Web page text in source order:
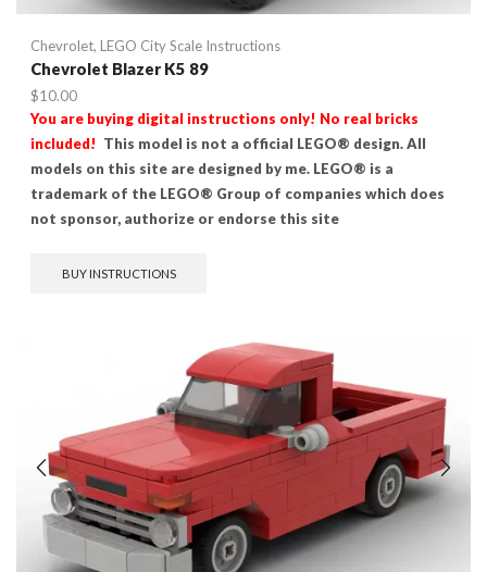
Chevrolet, LEGO City Scale Instructions
Chevrolet Blazer K5 89
$10.00
You are buying digital instructions only! No real bricks
included! This model is not a official LEGO® design. All
models on this site are designed by me. LEGO® is a
trademark of the LEGO® Group of companies which does
not sponsor, authorize or endorse this site
BUY INSTRUCTIONS